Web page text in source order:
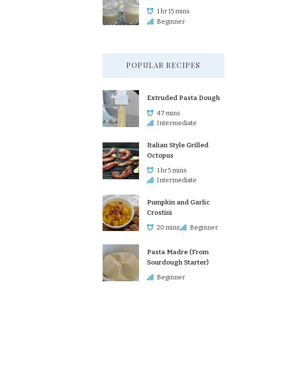
1 hr 15 mins
Beginner
POPULAR RECIPES
Extruded Pasta Dough
47 mins
Intermediate
Italian Style Grilled
Octopus
1 hr 5 mins
Intermediate
Pumpkin and Garlic
Crostini
20 mins Beginner
Pasta Madre (From
Sourdough Starter)
Beginner